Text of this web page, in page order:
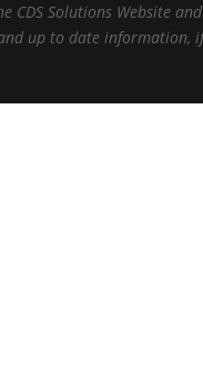
Solutions Website
up to date information,